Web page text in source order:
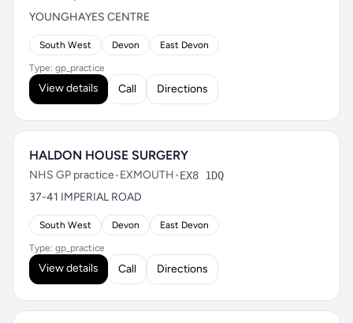
YOUNGHAYES CENTRE
South West Devon East Devon
Type: gp_practice
View details Call Directions
HALDON HOUSE SURGERY
NHS GP practice•EXMOUTH•EX8 1DQ
37-41 IMPERIAL ROAD
South West Devon East Devon
Type: gp_practice
View details Call Directions